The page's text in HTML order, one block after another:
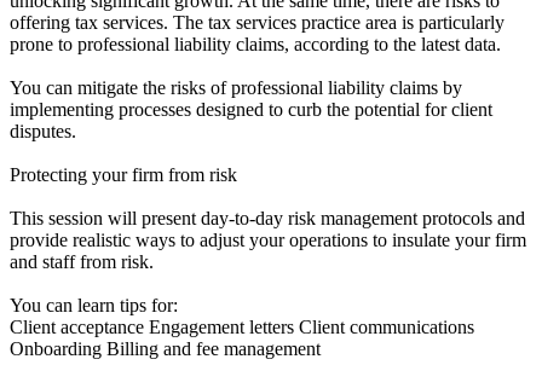
offering tax services. The tax services practice area is particularly
prone to professional liability claims, according to the latest data.
You can mitigate the risks of professional liability claims by
implementing processes designed to curb the potential for client
disputes.
Protecting your firm from risk
This session will present day-to-day risk management protocols and
provide realistic ways to adjust your operations to insulate your firm
and staff from risk.
You can learn tips for:
Client acceptance Engagement letters Client communications
Onboarding Billing and fee management